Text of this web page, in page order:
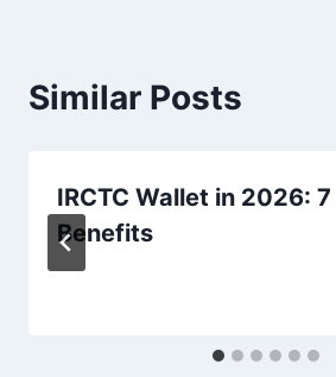
Similar Posts
IRCTC Wallet in 2026:
Benefits